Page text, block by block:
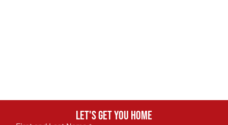
Let's get you home